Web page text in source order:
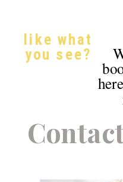
like what
you see?